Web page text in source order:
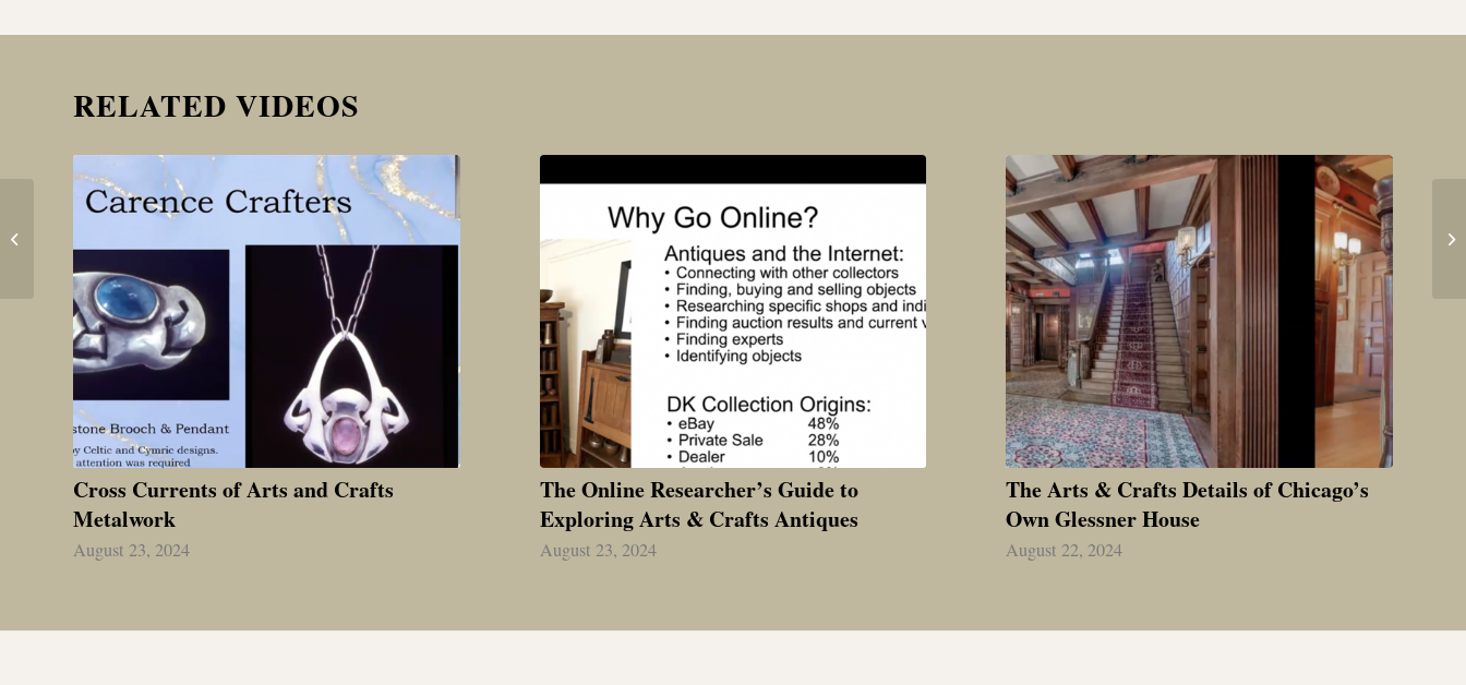
RELATED VIDEOS
Cross Currents of Arts and Crafts
Metalwork
August 23, 2024
The Online Researcher’s Guide to
Exploring Arts & Crafts Antiques
August 23, 2024
The Arts & Crafts Details of Chicago’s
Own Glessner House
August 22, 2024
The Online Researcher’s